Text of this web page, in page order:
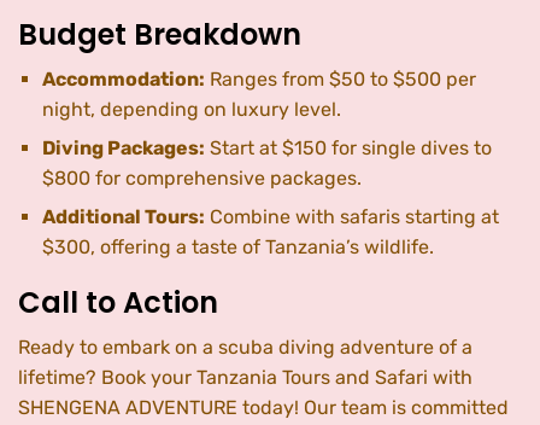
Budget Breakdown
Accommodation: Ranges from $50 to $500 per
night, depending on luxury level.
Diving Packages: Start at $150 for single dives to
$800 for comprehensive packages.
Additional Tours: Combine with safaris starting at
$300, offering a taste of Tanzania’s wildlife.
Call to Action
Ready to embark on a scuba diving adventure of a
lifetime? Book your Tanzania Tours and Safari with
SHENGENA ADVENTURE today! Our team is committed